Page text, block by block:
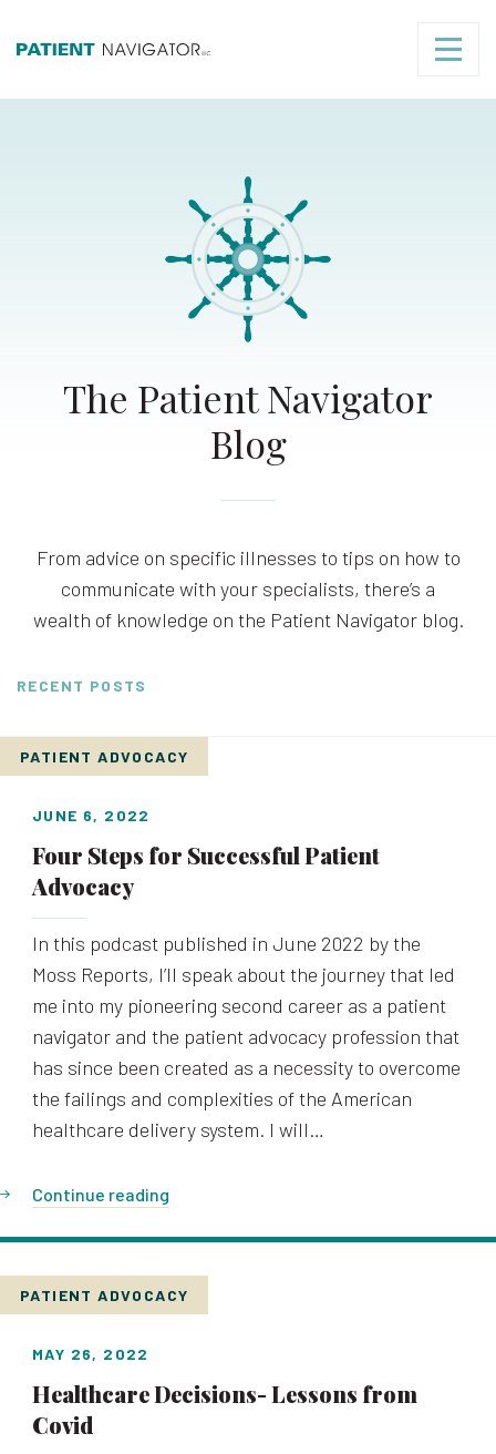
The Patient Navigator
Blog
From advice on specific illnesses to tips on how to
communicate with your specialists, there’s a
wealth of knowledge on the Patient Navigator blog.
RECENT POSTS
PATIENT ADVOCACY
JUNE 6, 2022
Four Steps for Successful Patient
Advocacy
In this podcast published in June 2022 by the
Moss Reports, I’ll speak about the journey that led
me into my pioneering second career as a patient
navigator and the patient advocacy profession that
has since been created as a necessity to overcome
the failings and complexities of the American
healthcare delivery system. I will…
Continue reading
PATIENT ADVOCACY
MAY 26, 2022
Healthcare Decisions- Lessons from
Covid